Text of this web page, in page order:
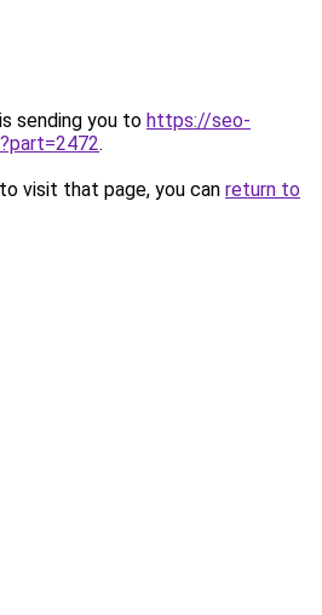
sending you to https://seo-
.
visit that page, you can return to